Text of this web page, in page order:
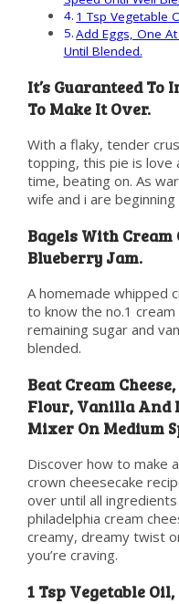
1 Tsp Vegetable
Add Eggs, One
Until Blended.
It’s Guaranteed To
To Make It Over.
With a flaky, tender
topping, this pie is
time, beating on. As
wife and i are
Bagels With Cream
Blueberry Jam.
A homemade whipped
to know the no.1
remaining sugar and
blended.
Beat Cream
Flour, Vanilla And
Mixer On Medium
Discover how to make
crown cheesecake
over until all
philadelphia cream
creamy, dreamy twist
you’re craving.
1 Tsp Vegetable